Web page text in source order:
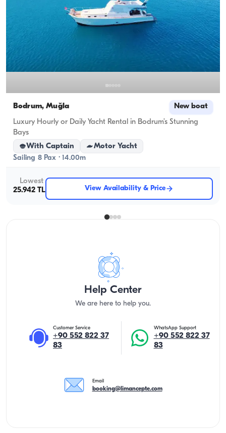
Bodrum, Muğla New boat
Luxury Hourly or Daily Yacht Rental in Bodrum’s Stunning
Bays
With Captain
Motor Yacht
Sailing 8 Pax · 14.00m
Lowest
25.942 TL
View Availability & Price
Help Center
We are here to help you.
Customer Service
+90 552 822 37
83
WhatsApp Support
+90 552 822 37
83
Email
booking@limancepte.com